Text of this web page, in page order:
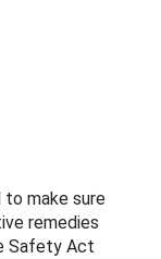
make sure
remedies
Safety Act